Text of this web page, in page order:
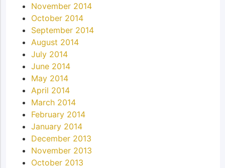
November 2014
October 2014
September 2014
August 2014
July 2014
June 2014
May 2014
April 2014
March 2014
February 2014
January 2014
December 2013
November 2013
October 2013